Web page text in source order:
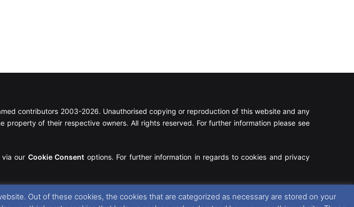
contributors 2003-2026. Unauthorised copying or reproduction of this website and any
of their respective owners. All rights reserved. For further information please see
our Cookie Consent options. For further information in regards to cookies and privacy
Facebook
X Instagram
RSS
Out of these cookies, the cookies that are categorized as necessary are stored on your